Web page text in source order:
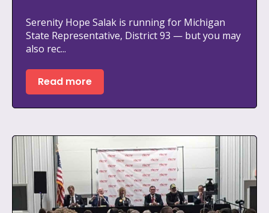
Serenity Hope Salak is running for Michigan
State Representative, District 93 — but you may
also rec...
Read more